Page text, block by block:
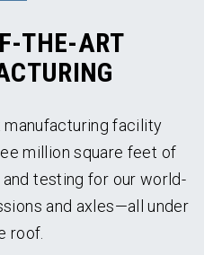
THE-ART
manufacturing facility
million square feet of
testing for our world-
and axles—all under
roof.